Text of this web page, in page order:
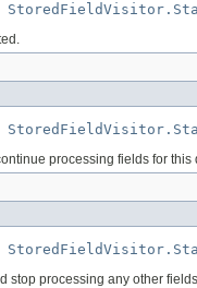
processing fields for this
stop processing any other